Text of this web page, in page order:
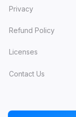
Privacy
Refund Policy
Licenses
Contact Us